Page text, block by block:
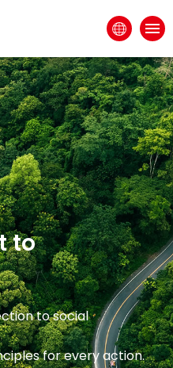
EN
to
to social
for every action.